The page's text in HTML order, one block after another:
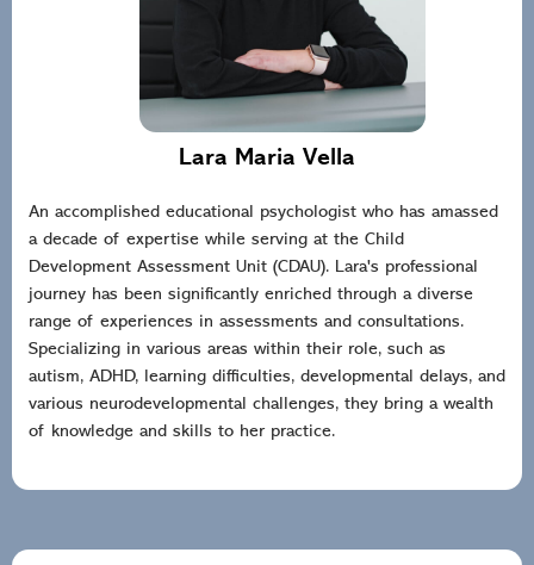
Lara Maria Vella
An accomplished educational psychologist who has amassed
a decade of expertise while serving at the Child
Development Assessment Unit (CDAU). Lara's professional
journey has been significantly enriched through a diverse
range of experiences in assessments and consultations.
Specializing in various areas within their role, such as
autism, ADHD, learning difficulties, developmental delays, and
various neurodevelopmental challenges, they bring a wealth
of knowledge and skills to her practice.